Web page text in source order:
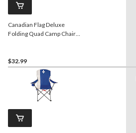
Canadian Flag Deluxe
Folding Quad Camp Chair
$32.99